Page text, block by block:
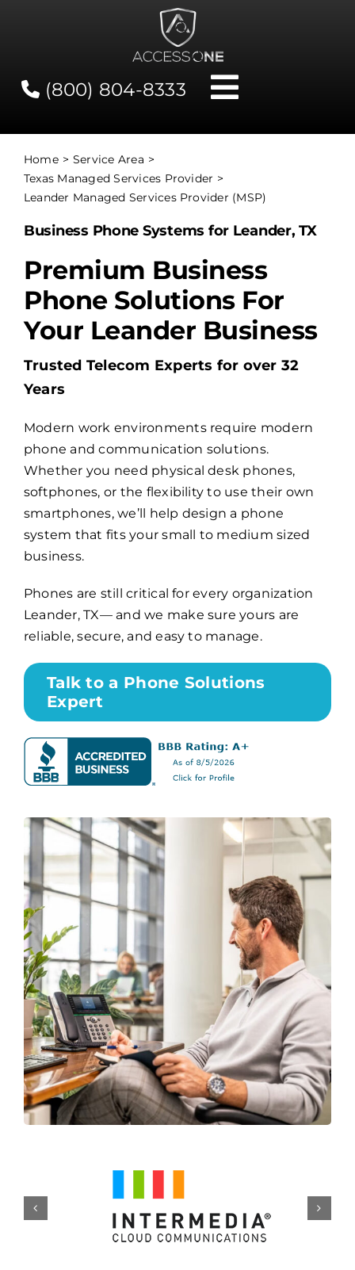
(800) 804-8333
Toggle
Contact
Network Status
Services
Billing
Channel Partners
Search
for:
Home
Service Area
Texas Managed Services Provider
Leander Managed Services Provider (MSP)
Business Phone Systems for Leander, TX
Premium Business
Phone Solutions For
Your Leander Business
Trusted Telecom Experts for over 32
Years
Modern work environments require modern
phone and communication solutions.
Whether you need physical desk phones,
softphones, or the flexibility to use their own
smartphones, we’ll help design a phone
system that fits your small to medium sized
business.
Phones are still critical for every organization
Leander, TX— and we make sure yours are
reliable, secure, and easy to manage.
Talk to a Phone Solutions
Expert